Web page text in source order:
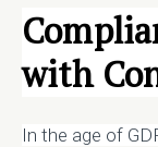
with
In the age of